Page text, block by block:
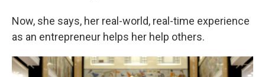
Now, she says, her real-world, real-time experience
as an entrepreneur helps her help others.